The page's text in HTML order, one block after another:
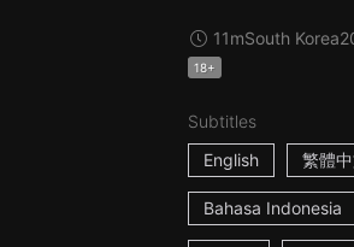
11mSouth Korea
18+
Subtitles
English
繁體
Bahasa Indonesia